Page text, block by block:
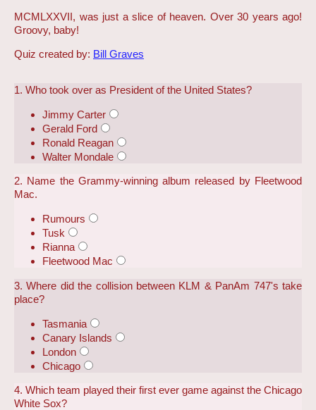
MCMLXXVII, was just a slice of heaven. Over 30 years ago!
Groovy, baby!
Quiz created by: Bill Graves
1. Who took over as President of the United States?
Jimmy Carter
Gerald Ford
Ronald Reagan
Walter Mondale
2. Name the Grammy-winning album released by Fleetwood
Mac.
Rumours
Tusk
Rianna
Fleetwood Mac
3. Where did the collision between KLM & PanAm 747's take
place?
Tasmania
Canary Islands
London
Chicago
4. Which team played their first ever game against the Chicago
White Sox?